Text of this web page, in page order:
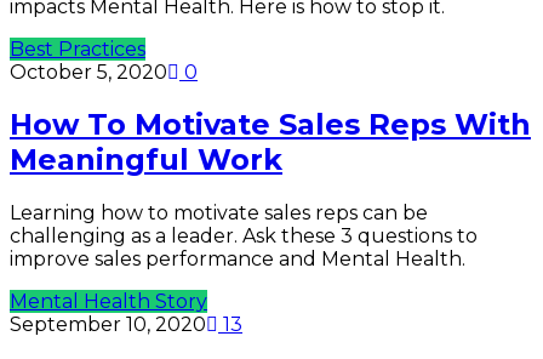
impacts Mental Health. Here is how to stop it.
Best Practices
October 5, 2020
0
How To Motivate Sales Reps With
Meaningful Work
Learning how to motivate sales reps can be
challenging as a leader. Ask these 3 questions to
improve sales performance and Mental Health.
Mental Health Story
September 10, 2020
13